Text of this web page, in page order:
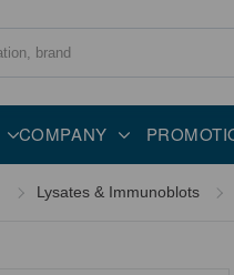
COMPANY
Lysates & Immunoblots